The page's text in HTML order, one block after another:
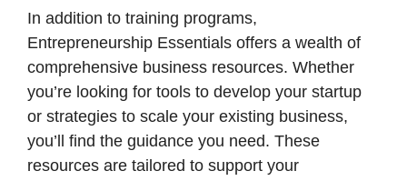
In addition to training programs,
Entrepreneurship Essentials offers a wealth of
comprehensive business resources. Whether
you’re looking for tools to develop your startup
or strategies to scale your existing business,
you’ll find the guidance you need. These
resources are tailored to support your